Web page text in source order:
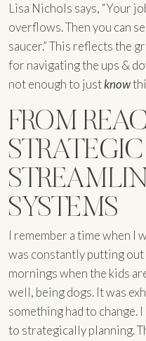
Lisa Nichols says, “Your
overflows. Then you can
saucer.” This reflects the
for navigating the ups &
not enough to justknow
FROM
SYSTEMS
I remember a time when I
was constantly putting
mornings when the kids
well, being dogs. It was
something had to change.
to strategically planning.